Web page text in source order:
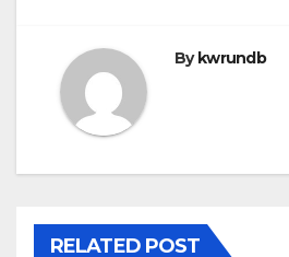
By kwrundb
RELATED POST